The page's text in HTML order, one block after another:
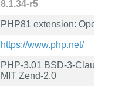
8.1.34-r5
PHP81 extension: OpenSSL
https://www.php.net/
PHP-3.01 BSD-3-Clause
MIT Zend-2.0